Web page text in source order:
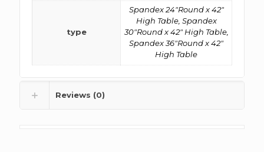
type
Spandex 24"Round x 42"
High Table, Spandex
30"Round x 42" High Table,
Spandex 36"Round x 42"
High Table
Reviews (0)